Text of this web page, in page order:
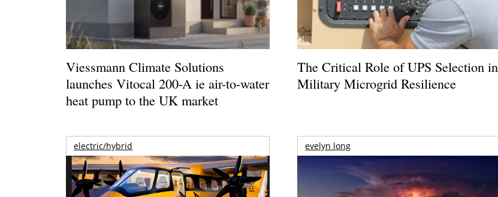
Viessmann Climate Solutions
launches Vitocal 200-A ie air-to-water
heat pump to the UK market
The Critical Role of UPS Selection in
Military Microgrid Resilience
electric/hybrid evelyn long